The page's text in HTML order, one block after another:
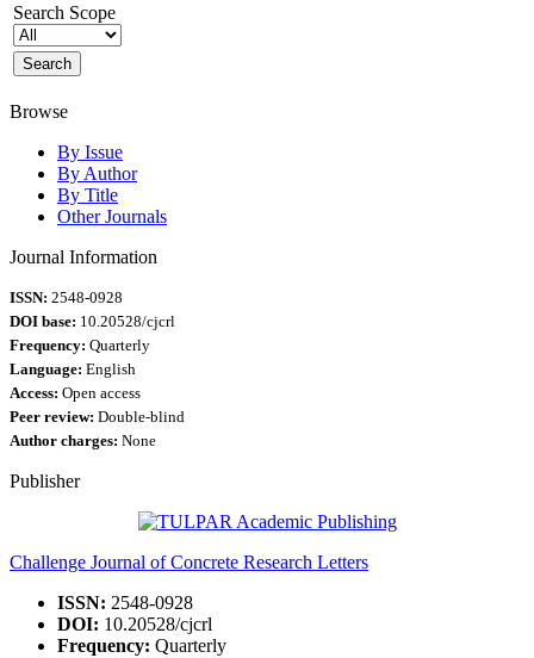
Search Scope
Browse
By Issue
By Author
By Title
Other Journals
Journal Information
ISSN: 2548-0928
DOI base: 10.20528/cjcrl
Frequency: Quarterly
Language: English
Access: Open access
Peer review: Double-blind
Author charges: None
Publisher
Challenge Journal of Concrete Research Letters
ISSN: 2548-0928
DOI: 10.20528/cjcrl
Frequency: Quarterly